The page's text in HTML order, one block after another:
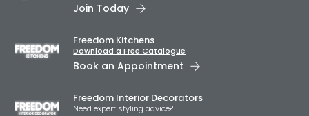
Join Today
Freedom Kitchens
Download a Free Catalogue
Book an Appointment
Freedom Interior Decorators​
Need expert styling advice?